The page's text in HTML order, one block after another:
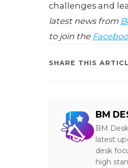
challenges and
latest news from
to join the
SHARE THIS
BM
BM
latest
desk
high